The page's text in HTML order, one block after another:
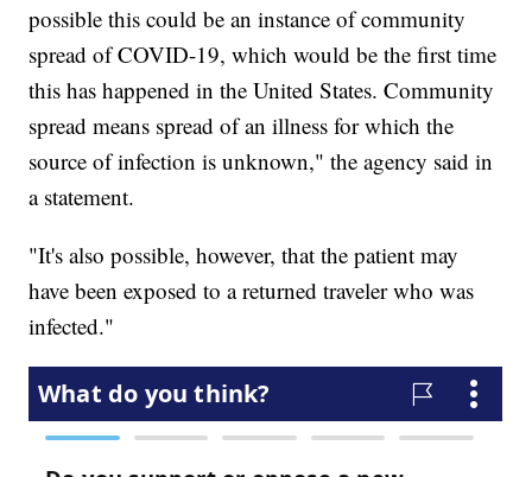
possible this could be an instance of community
spread of COVID-19, which would be the first time
this has happened in the United States. Community
spread means spread of an illness for which the
source of infection is unknown," the agency said in
a statement.
"It's also possible, however, that the patient may
have been exposed to a returned traveler who was
infected."